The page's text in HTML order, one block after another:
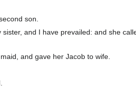
son.
and I have prevailed: and she
and gave her Jacob to wife.